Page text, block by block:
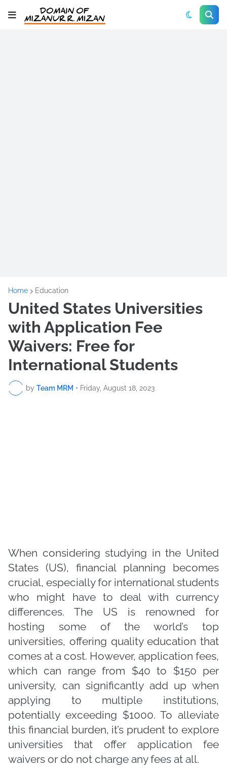
Home Education
United States Universities
with Application Fee
Waivers: Free for
International Students
by Team MRM • Friday, August 18, 2023
When considering studying in the United
States (US), financial planning becomes
crucial, especially for international students
who might have to deal with currency
differences. The US is renowned for
hosting some of the world’s top
universities, offering quality education that
comes at a cost. However, application fees,
which can range from $40 to $150 per
university, can significantly add up when
applying to multiple institutions,
potentially exceeding $1000. To alleviate
this financial burden, it’s prudent to explore
universities that offer application fee
waivers or do not charge any fees at all.